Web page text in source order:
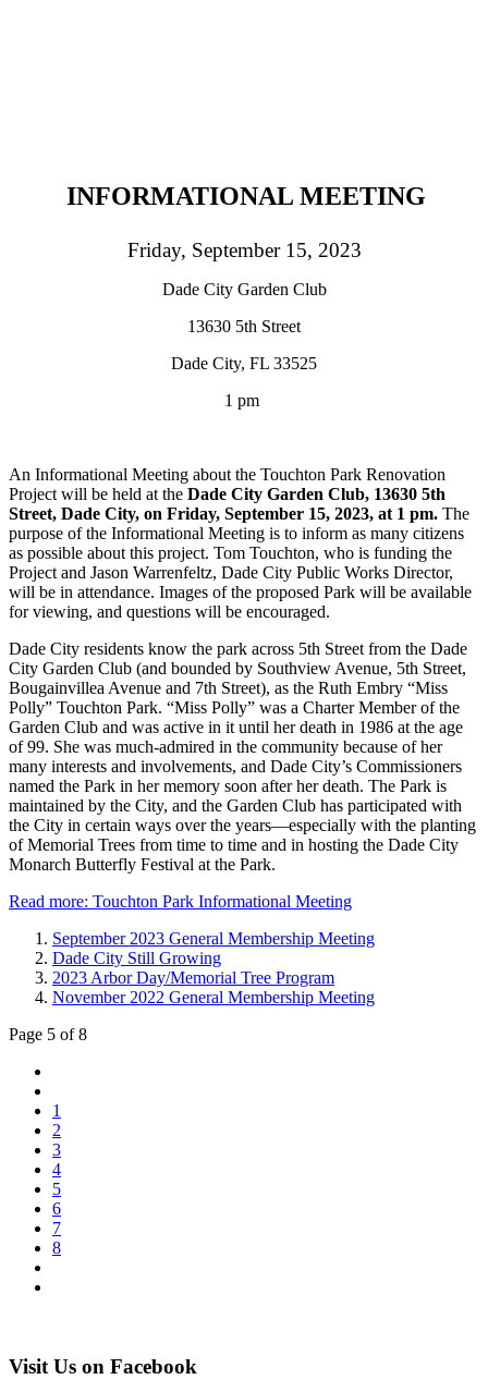
INFORMATIONAL MEETING
Friday, September 15, 2023
Dade City Garden Club
13630 5th Street
Dade City, FL 33525
1 pm
An Informational Meeting about the Touchton Park Renovation
Project will be held at the Dade City Garden Club, 13630 5th
Street, Dade City, on Friday, September 15, 2023, at 1 pm. The
purpose of the Informational Meeting is to inform as many citizens
as possible about this project. Tom Touchton, who is funding the
Project and Jason Warrenfeltz, Dade City Public Works Director,
will be in attendance. Images of the proposed Park will be available
for viewing, and questions will be encouraged.
Dade City residents know the park across 5th Street from the Dade
City Garden Club (and bounded by Southview Avenue, 5th Street,
Bougainvillea Avenue and 7th Street), as the Ruth Embry “Miss
Polly” Touchton Park. “Miss Polly” was a Charter Member of the
Garden Club and was active in it until her death in 1986 at the age
of 99. She was much-admired in the community because of her
many interests and involvements, and Dade City’s Commissioners
named the Park in her memory soon after her death. The Park is
maintained by the City, and the Garden Club has participated with
the City in certain ways over the years—especially with the planting
of Memorial Trees from time to time and in hosting the Dade City
Monarch Butterfly Festival at the Park.
Read more: Touchton Park Informational Meeting
September 2023 General Membership Meeting
Dade City Still Growing
2023 Arbor Day/Memorial Tree Program
November 2022 General Membership Meeting
Page 5 of 8
1
2
3
4
5
6
7
8
Visit Us on Facebook